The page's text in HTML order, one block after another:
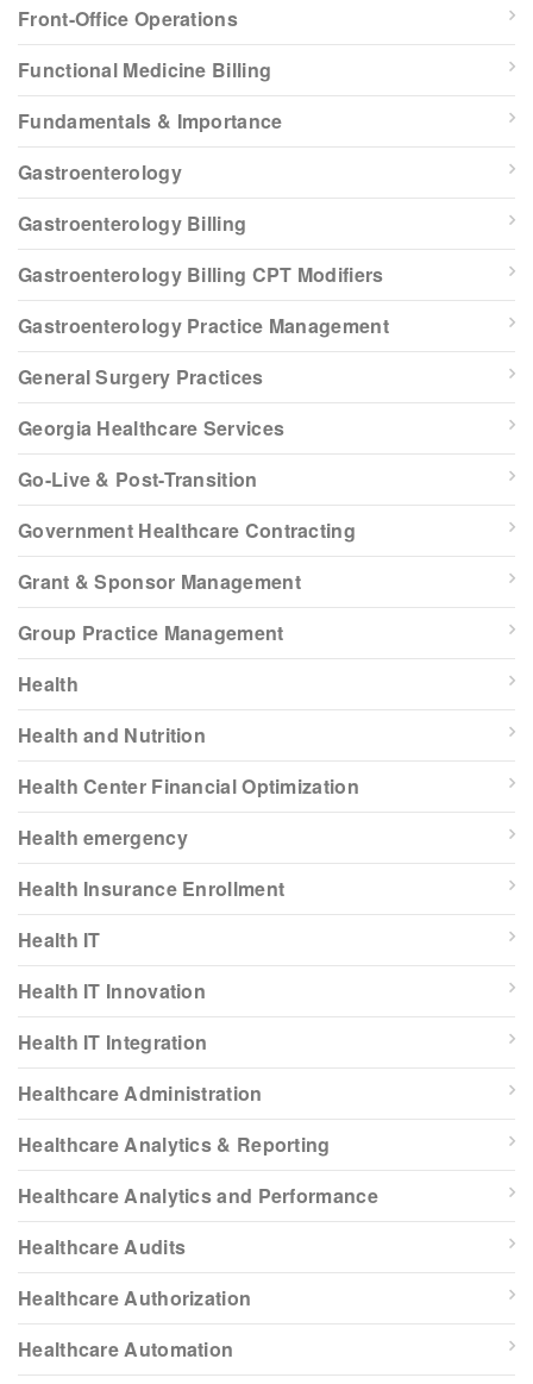
Front-Office Operations
Functional Medicine Billing
Fundamentals & Importance
Gastroenterology
Gastroenterology Billing
Gastroenterology Billing CPT Modifiers
Gastroenterology Practice Management
General Surgery Practices
Georgia Healthcare Services
Go-Live & Post-Transition
Government Healthcare Contracting
Grant & Sponsor Management
Group Practice Management
Health
Health and Nutrition
Health Center Financial Optimization
Health emergency
Health Insurance Enrollment
Health IT
Health IT Innovation
Health IT Integration
Healthcare Administration
Healthcare Analytics & Reporting
Healthcare Analytics and Performance
Healthcare Audits
Healthcare Authorization
Healthcare Automation